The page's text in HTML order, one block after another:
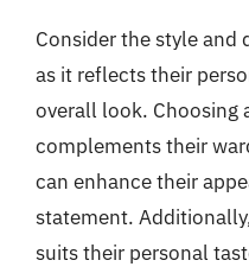
Consider the style and
as it reflects their
overall look. Choosing
complements their
can enhance their
statement.
suits their personal